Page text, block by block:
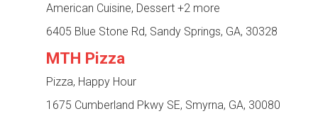
American Cuisine, Dessert +2 more
6405 Blue Stone Rd, Sandy Springs, GA, 30328
MTH Pizza
Pizza, Happy Hour
1675 Cumberland Pkwy SE, Smyrna, GA, 30080